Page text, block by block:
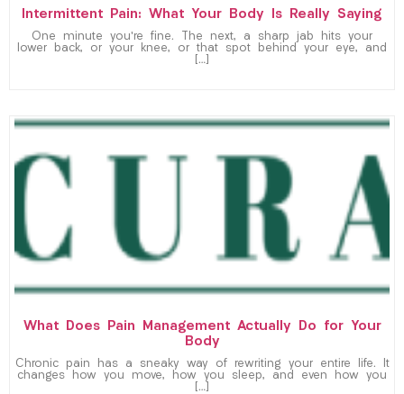
Intermittent Pain: What Your Body Is Really Saying
One minute you’re fine. The next, a sharp jab hits your
lower back, or your knee, or that spot behind your eye, and
[…]
What Does Pain Management Actually Do for Your
Body
Chronic pain has a sneaky way of rewriting your entire life. It
changes how you move, how you sleep, and even how you
[…]